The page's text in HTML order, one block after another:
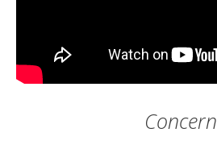
Concern